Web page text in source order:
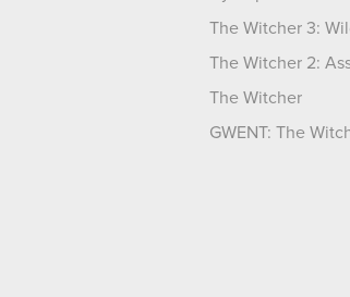
The Witcher 3:
The Witcher 2:
The Witcher
GWENT: The